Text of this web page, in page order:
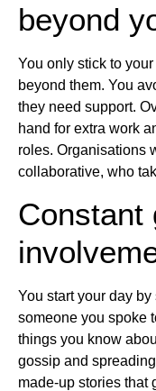
beyond
You only stick to
beyond them. You
they need support.
hand for extra work
roles. Organisations
collaborative, who
Constant
You start your day
someone you spoke
things you know
gossip and
made-up stories that